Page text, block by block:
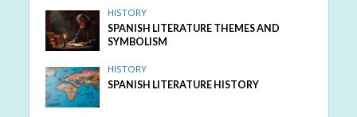
HISTORY
SPANISH LITERATURE THEMES AND
SYMBOLISM
HISTORY
SPANISH LITERATURE HISTORY